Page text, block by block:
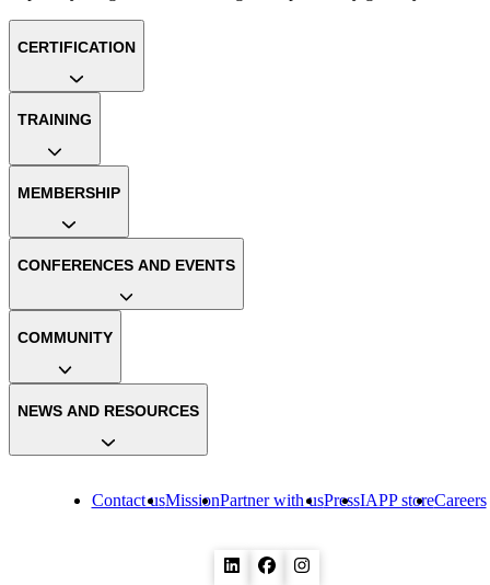
Contact usMissionPartner with usPressIAPP storeCareers
CERTIFICATION
TRAINING
MEMBERSHIP
CONFERENCES AND EVENTS
COMMUNITY
NEWS AND RESOURCES